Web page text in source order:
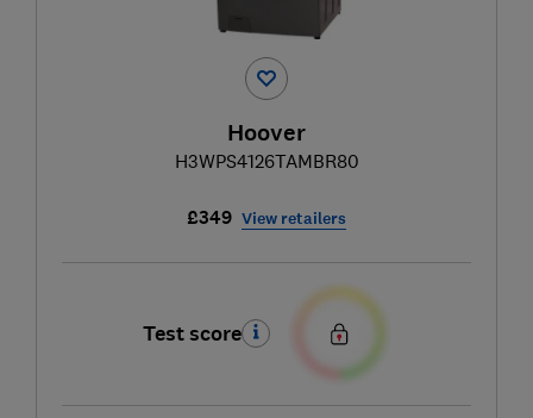
Hoover
H3WPS4126TAMBR80
£349 View retailers
Test score